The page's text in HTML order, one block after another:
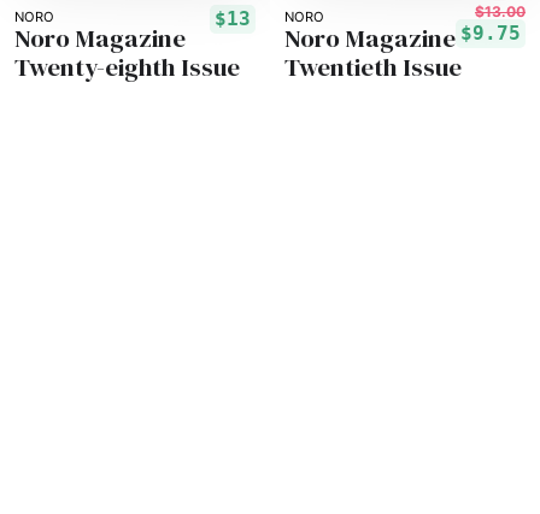
NORO $13
Noro Magazine
Twenty-eighth Issue
NORO $13.00
$9.75
Noro Magazine
Twentieth Issue